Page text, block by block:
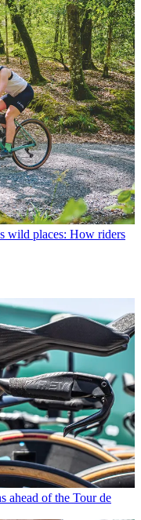
wild places: How riders
ahead of the Tour de